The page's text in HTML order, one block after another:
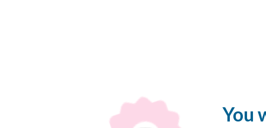
You